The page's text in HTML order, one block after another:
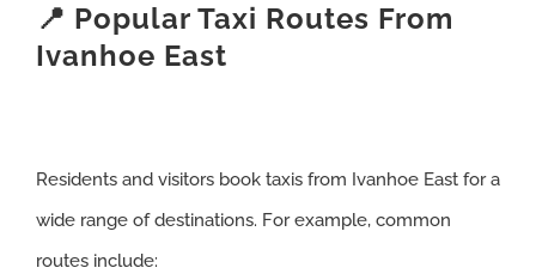
📍 Popular Taxi Routes From
Ivanhoe East
Residents and visitors book taxis from Ivanhoe East for a
wide range of destinations. For example, common
routes include: